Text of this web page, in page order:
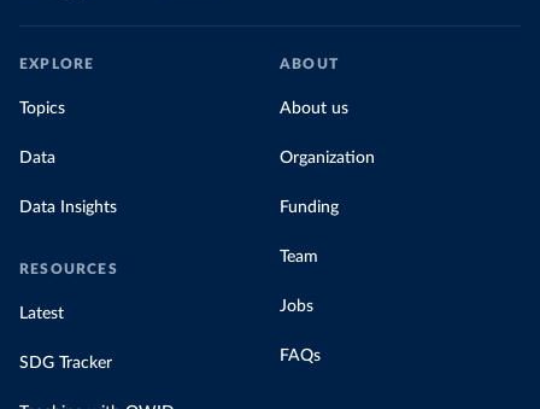
EXPLORE
Topics
Data
Data Insights
RESOURCES
Latest
SDG Tracker
ABOUT
About us
Organization
Funding
Team
Jobs
FAQs